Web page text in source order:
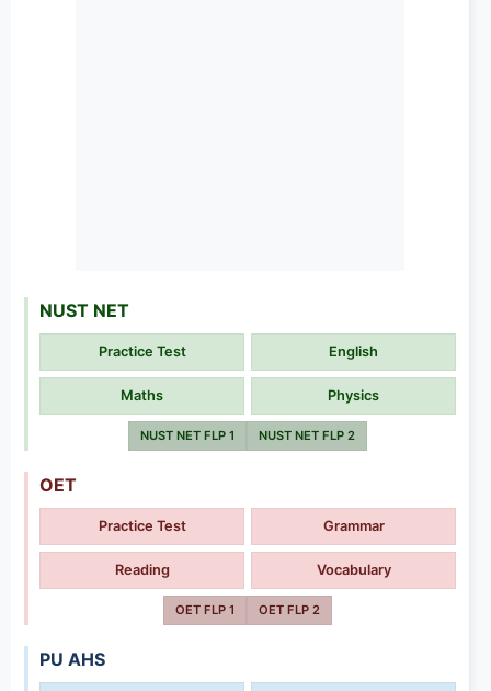
NUST NET
Practice Test English
Maths Physics
NUST NET FLP 1 NUST NET FLP 2
OET
Practice Test Grammar
Reading Vocabulary
OET FLP 1 OET FLP 2
PU AHS